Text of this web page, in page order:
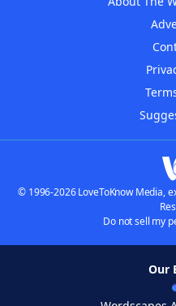
© 1996-2026 LoveToKnow Media,
Do not sell my
Our